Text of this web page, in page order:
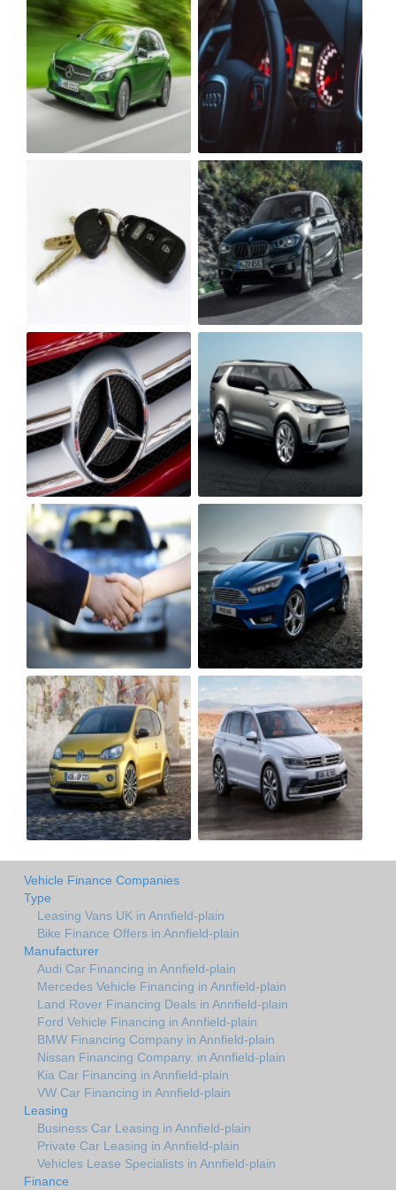
Vehicle Finance Companies
Type
Leasing Vans UK in Annfield-plain
Bike Finance Offers in Annfield-plain
Manufacturer
Audi Car Financing in Annfield-plain
Mercedes Vehicle Financing in Annfield-plain
Land Rover Financing Deals in Annfield-plain
Ford Vehicle Financing in Annfield-plain
BMW Financing Company in Annfield-plain
Nissan Financing Company. in Annfield-plain
Kia Car Financing in Annfield-plain
VW Car Financing in Annfield-plain
Leasing
Business Car Leasing in Annfield-plain
Private Car Leasing in Annfield-plain
Vehicles Lease Specialists in Annfield-plain
Finance